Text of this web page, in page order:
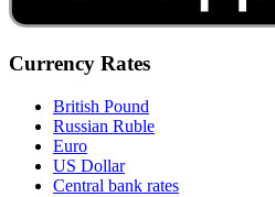
Currency Rates
British Pound
Russian Ruble
Euro
US Dollar
Central bank rates